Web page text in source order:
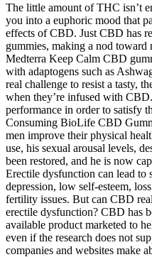
The little amount of THC isn’t
you into a euphoric mood that
effects of CBD. Just CBD has
gummies, making a nod
Medterra Keep Calm CBD
with adaptogens such as
real challenge to resist a tasty,
when they’re infused with
performance in order to satisfy
Consuming BioLife CBD
men improve their physical
use, his sexual arousal levels,
been restored, and he is now
Erectile dysfunction can lead to
depression, low self-esteem,
fertility issues. But can CBD
erectile dysfunction? CBD has
available product marketed to
even if the research does not
companies and websites make